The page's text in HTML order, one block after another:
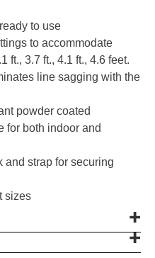
to use
to accommodate
ft., 3.7 ft., 4.1 ft., 4.6 feet.
line sagging with the
powder coated
for both indoor and
and strap for securing
sizes